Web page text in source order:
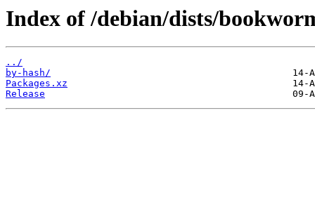
Index of /debian/dists/
../
by-hash/
Packages.xz
Release